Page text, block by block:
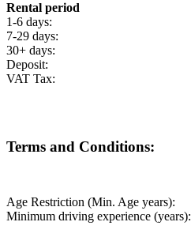
Rental period
1-6 days:
7-29 days:
30+ days:
Deposit:
VAT Tax:
Terms and Conditions:
Age Restriction (Min. Age years):
Minimum driving experience (years):